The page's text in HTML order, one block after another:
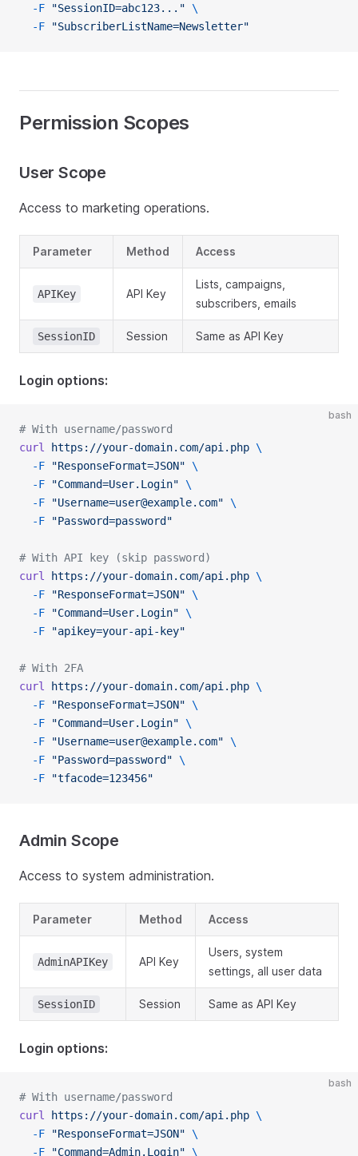
  -F
"SessionID=abc123..." \
  -F
"SubscriberListName=Newsletter"
Permission Scopes
User Scope
Access to marketing operations.
Parameter Method Access
APIKey API Key
Lists, campaigns,
subscribers, emails
SessionID Session Same as API Key
Login options:
bash
# With username/password
curl
https://your-domain.com/api.php \
  -F
"ResponseFormat=JSON" \
  -F
"Command=User.Login" \
  -F
"Username=user@example.com" \
  -F
"Password=password"
# With API key (skip password)
curl
https://your-domain.com/api.php \
  -F
"ResponseFormat=JSON" \
  -F
"Command=User.Login" \
  -F
"apikey=your-api-key"
# With 2FA
curl
https://your-domain.com/api.php \
  -F
"ResponseFormat=JSON" \
  -F
"Command=User.Login" \
  -F
"Username=user@example.com" \
  -F
"Password=password" \
  -F
"tfacode=123456"
Admin Scope
Access to system administration.
Parameter Method Access
AdminAPIKey API Key
Users, system
settings, all user data
SessionID Session Same as API Key
Login options:
bash
# With username/password
curl
https://your-domain.com/api.php \
  -F
"ResponseFormat=JSON" \
  -F
"Command=Admin.Login" \